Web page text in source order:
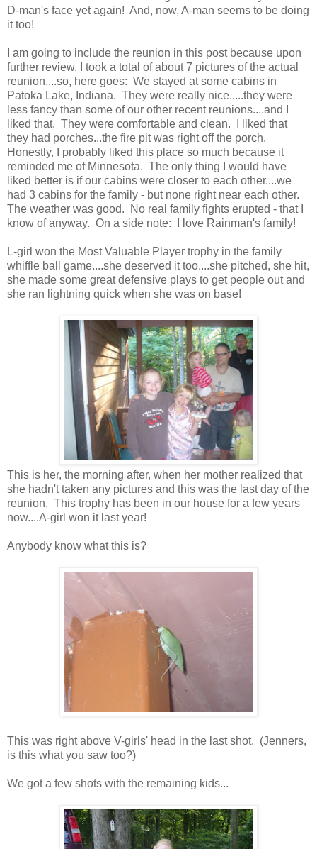
D-man's face yet again! And, now, A-man seems to be doing
it too!
I am going to include the reunion in this post because upon
further review, I took a total of about 7 pictures of the actual
reunion....so, here goes: We stayed at some cabins in
Patoka Lake, Indiana. They were really nice.....they were
less fancy than some of our other recent reunions....and I
liked that. They were comfortable and clean. I liked that
they had porches...the fire pit was right off the porch.
Honestly, I probably liked this place so much because it
reminded me of Minnesota. The only thing I would have
liked better is if our cabins were closer to each other....we
had 3 cabins for the family - but none right near each other.
The weather was good. No real family fights erupted - that I
know of anyway. On a side note: I love Rainman's family!
L-girl won the Most Valuable Player trophy in the family
whiffle ball game....she deserved it too....she pitched, she hit,
she made some great defensive plays to get people out and
she ran lightning quick when she was on base!
This is her, the morning after, when her mother realized that
she hadn't taken any pictures and this was the last day of the
reunion. This trophy has been in our house for a few years
now....A-girl won it last year!
Anybody know what this is?
This was right above V-girls' head in the last shot. (Jenners,
is this what you saw too?)
We got a few shots with the remaining kids...